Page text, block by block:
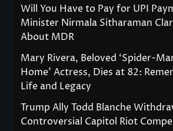
Will You Have to Pay for UPI
Minister Nirmala Sitharaman
About MDR
Mary Rivera, Beloved ‘Spider-
Home’ Actress, Dies at 82:
Life and Legacy
Trump Ally Todd Blanche
Controversial Capitol Riot